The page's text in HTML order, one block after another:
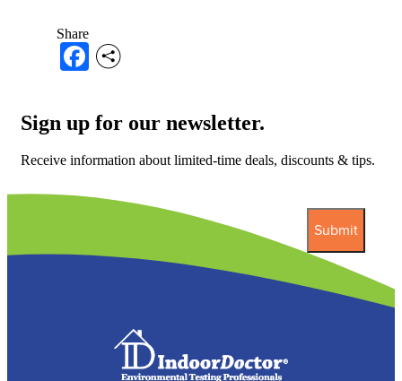
Share
Facebook
Sign up for our newsletter.
Receive information about limited-time deals, discounts & tips.